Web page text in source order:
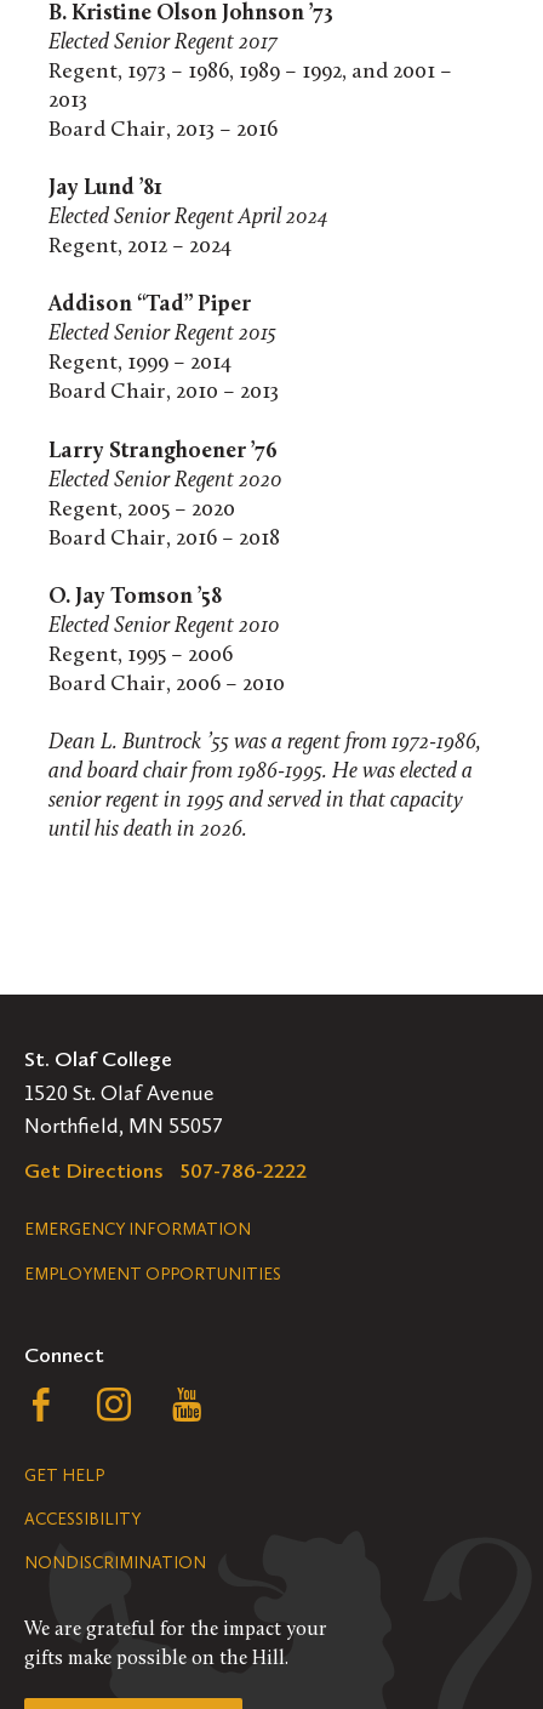
B. Kristine Olson Johnson ’73
Elected Senior Regent 2017
Regent, 1973 – 1986, 1989 – 1992, and 2001 –
2013
Board Chair, 2013 – 2016
Jay Lund ’81
Elected Senior Regent April 2024
Regent, 2012 – 2024
Addison “Tad” Piper
Elected Senior Regent 2015
Regent, 1999 – 2014
Board Chair, 2010 – 2013
Larry Stranghoener ’76
Elected Senior Regent 2020
Regent, 2005 – 2020
Board Chair, 2016 – 2018
O. Jay Tomson ’58
Elected Senior Regent 2010
Regent, 1995 – 2006
Board Chair, 2006 – 2010
Dean L. Buntrock ’55 was a regent from 1972-1986,
and board chair from 1986-1995. He was elected a
senior regent in 1995 and served in that capacity
until his death in 2026.
St. Olaf College
1520 St. Olaf Avenue
Northfield, MN 55057
Get Directions
507-786-2222
Legal
Navigation
EMERGENCY INFORMATION
EMPLOYMENT OPPORTUNITIES
Connect
Follow
us
on
Facebook
Follow
on
Instagram
YouTube
GET HELP
ACCESSIBILITY
NONDISCRIMINATION
We are grateful for the impact your
gifts make possible on the Hill.